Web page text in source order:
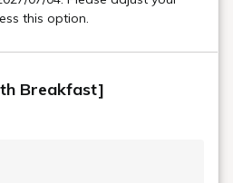
this option.
Breakfast]